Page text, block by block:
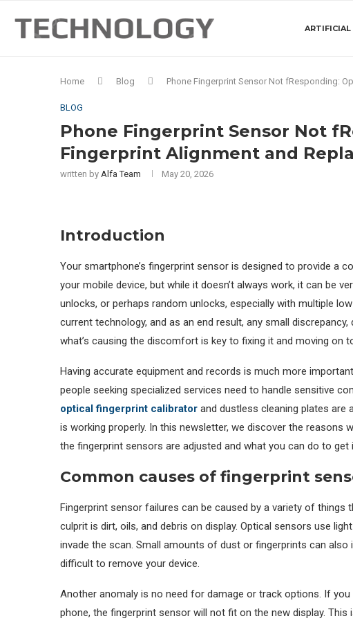
ARTIFICIAL
Home Blog Phone Fingerprint Sensor Not fResponding:
BLOG
Phone Fingerprint Sensor Not
Fingerprint Alignment and
written by Alfa Team May 20, 2026
Introduction
Your smartphone’s fingerprint sensor is designed to provide a
your mobile device, but while it doesn’t always work, it can be
unlocks, or perhaps random unlocks, especially with multiple
current technology, and as an end result, any small
what’s causing the discomfort is key to fixing it and moving on
Having accurate equipment and records is much more
people seeking specialized services need to handle sensitive
optical fingerprint calibrator and dustless cleaning plates
is working properly. In this newsletter, we discover the reasons
the fingerprint sensors are adjusted and what you can do to get
Common causes of fingerprint
Fingerprint sensor failures can be caused by a variety of things
culprit is dirt, oils, and debris on display. Optical sensors use
invade the scan. Small amounts of dust or fingerprints can
difficult to remove your device.
Another anomaly is no need for damage or track options. If
phone, the fingerprint sensor will not fit on the new display.